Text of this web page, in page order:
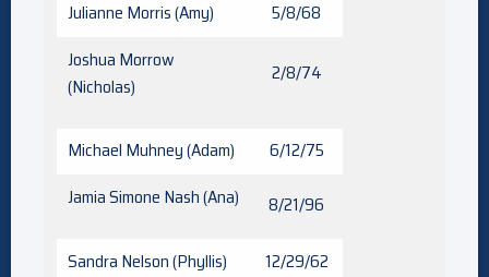
Julianne Morris (Amy)
5/8/68
Joshua Morrow
(Nicholas)
2/8/74
Michael Muhney (Adam)
6/12/75
Jamia Simone Nash (Ana)
8/21/96
Sandra Nelson (Phyllis) 12/29/62